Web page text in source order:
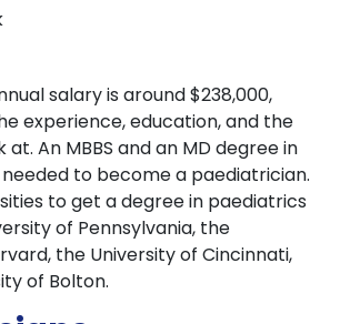
salary is around $238,000,
experience, education, and the
An MBBS and an MD degree in
to become a paediatrician.
to get a degree in paediatrics
of Pennsylvania, the
the University of Cincinnati,
of Bolton.